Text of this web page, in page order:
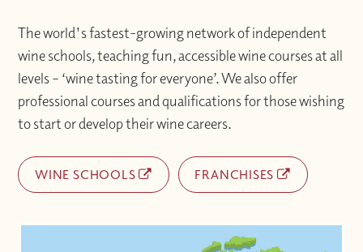
The world's fastest-growing network of independent
wine schools, teaching fun, accessible wine courses at all
levels – ‘wine tasting for everyone’. We also offer
professional courses and qualifications for those wishing
to start or develop their wine careers.
WINE SCHOOLS FRANCHISES